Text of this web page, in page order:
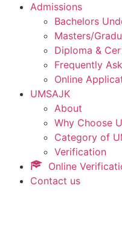
Admissions
Bachelors
Masters/
Diploma &
Frequently
Online
UMSAJK
About
Why Choose
Category of
Verification
Online
Contact us